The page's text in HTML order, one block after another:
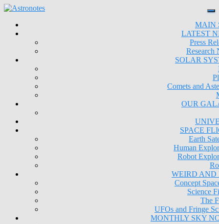
MAIN
LATEST
Press
Research
SOLAR
Comets and
OUR
SPACE
Earth
Human
Robot
WEIRD AND
Concept
Science
The
UFOs and Fringe
MONTHLY SKY